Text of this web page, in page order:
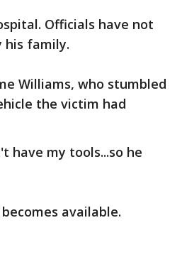
Officials have not
family.
Williams, who stumbled
the victim had
have my tools...so he
available.